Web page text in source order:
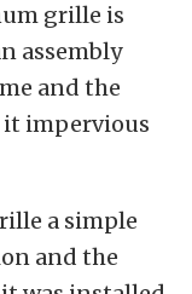
grille is
assembly
and the
impervious
a simple
and the